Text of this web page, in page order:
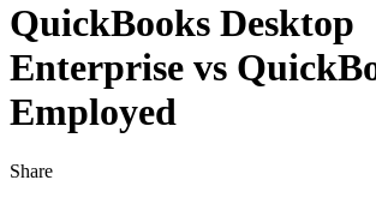
QuickBooks Desktop
Enterprise vs
Employed
Share